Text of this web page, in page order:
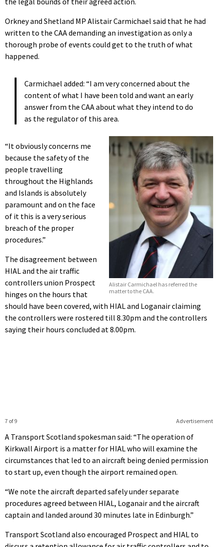
Orkney and Shetland MP Alistair Carmichael said that he had
written to the CAA demanding an investigation as only a
thorough probe of events could get to the truth of what
happened.
Carmichael added: “I am very concerned about the
content of what I have been told and want an early
answer from the CAA about what they intend to do
as the regulator of this area.
Alistair Carmichael has referred the
matter to the CAA.
“It obviously concerns me
because the safety of the
people travelling
throughout the Highlands
and Islands is absolutely
paramount and on the face
of it this is a very serious
breach of the proper
procedures.”
The disagreement between
HIAL and the air traffic
controllers union Prospect
hinges on the hours that
should have been covered, with HIAL and Loganair claiming
the controllers were rostered till 8.30pm and the controllers
saying their hours concluded at 8.00pm.
Advertisement
7 of 9
A Transport Scotland spokesman said: “The operation of
Kirkwall Airport is a matter for HIAL who will examine the
circumstances that led to an aircraft being denied permission
to start up, even though the airport remained open.
“We note the aircraft departed safely under separate
procedures agreed between HIAL, Loganair and the aircraft
captain and landed around 30 minutes late in Edinburgh.”
Transport Scotland also encouraged Prospect and HIAL to